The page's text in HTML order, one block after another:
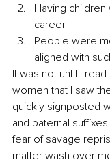
Having
career
People were
aligned with
It was not until I
women that I saw
quickly signposted
and paternal
fear of savage
matter wash over